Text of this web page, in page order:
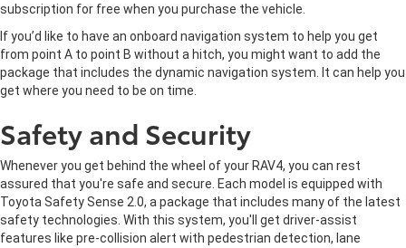
subscription for free when you purchase the vehicle.
If you’d like to have an onboard navigation system to help you get
from point A to point B without a hitch, you might want to add the
package that includes the dynamic navigation system. It can help you
get where you need to be on time.
Safety and Security
Whenever you get behind the wheel of your RAV4, you can rest
assured that you're safe and secure. Each model is equipped with
Toyota Safety Sense 2.0, a package that includes many of the latest
safety technologies. With this system, you'll get driver-assist
features like pre-collision alert with pedestrian detection, lane